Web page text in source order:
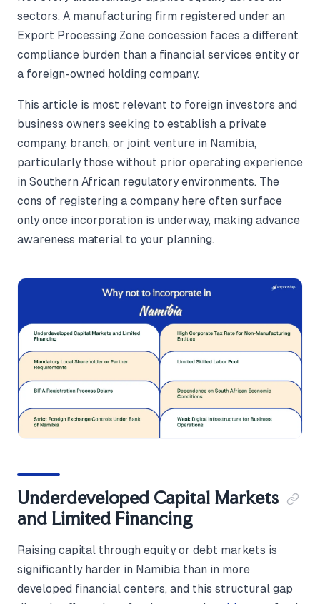
sectors. A manufacturing firm registered under an
Export Processing Zone concession faces a different
compliance burden than a financial services entity or
a foreign-owned holding company.
This article is most relevant to foreign investors and
business owners seeking to establish a private
company, branch, or joint venture in Namibia,
particularly those without prior operating experience
in Southern African regulatory environments. The
cons of registering a company here often surface
only once incorporation is underway, making advance
awareness material to your planning.
Underdeveloped Capital Markets
and Limited Financing
Raising capital through equity or debt markets is
significantly harder in Namibia than in more
developed financial centers, and this structural gap